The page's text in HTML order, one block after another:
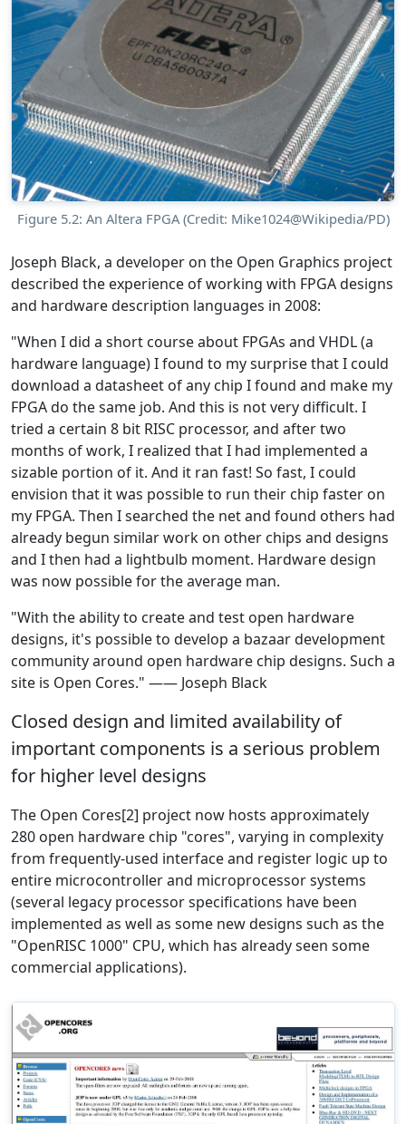
Figure 5.2: An Altera FPGA (Credit: Mike1024@Wikipedia/PD)
Joseph Black, a developer on the Open Graphics project
described the experience of working with FPGA designs
and hardware description languages in 2008:
"When I did a short course about FPGAs and VHDL (a
hardware language) I found to my surprise that I could
download a datasheet of any chip I found and make my
FPGA do the same job. And this is not very difficult. I
tried a certain 8 bit RISC processor, and after two
months of work, I realized that I had implemented a
sizable portion of it. And it ran fast! So fast, I could
envision that it was possible to run their chip faster on
my FPGA. Then I searched the net and found others had
already begun similar work on other chips and designs
and I then had a lightbulb moment. Hardware design
was now possible for the average man.
"With the ability to create and test open hardware
designs, it's possible to develop a bazaar development
community around open hardware chip designs. Such a
site is Open Cores." —— Joseph Black
Closed design and limited availability of
important components is a serious problem
for higher level designs
The Open Cores[2] project now hosts approximately
280 open hardware chip "cores", varying in complexity
from frequently-used interface and register logic up to
entire microcontroller and microprocessor systems
(several legacy processor specifications have been
implemented as well as some new designs such as the
"OpenRISC 1000" CPU, which has already seen some
commercial applications).